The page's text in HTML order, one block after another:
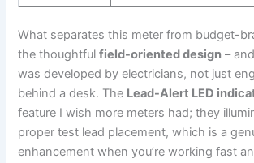
What separates this meter from budget-
the thoughtfulfield-oriented design –
was developed by electricians, not just
⁤behind a desk. The Lead-Alert LED
feature I wish more meters had; they⁤
proper test ‌lead placement, which is a
‍enhancement when you’re working fast